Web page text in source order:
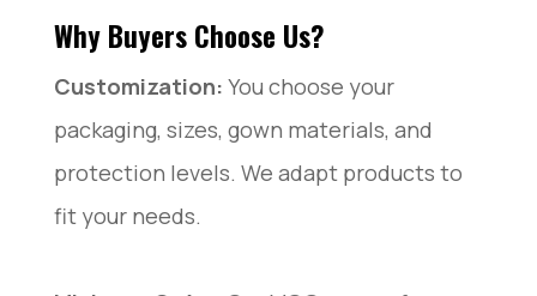
Why Buyers Choose Us?
Customization: You choose your
packaging, sizes, gown materials, and
protection levels. We adapt products to
fit your needs.